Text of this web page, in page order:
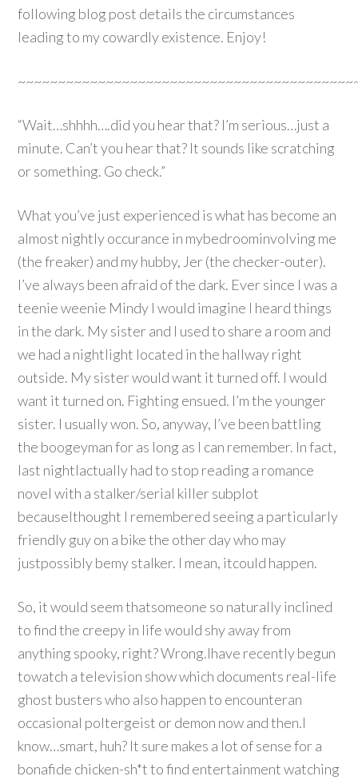
following blog post details the circumstances
leading to my cowardly existence. Enjoy!
“Wait…shhhh….did you hear that? I’m serious…just a
minute. Can’t you hear that? It sounds like scratching
or something. Go check.”
What you’ve just experienced is what has become an
almost nightly occurance in mybedroominvolving me
(the freaker) and my hubby, Jer (the checker-outer).
I’ve always been afraid of the dark. Ever since I was a
teenie weenie Mindy I would imagine I heard things
in the dark. My sister and I used to share a room and
we had a nightlight located in the hallway right
outside. My sister would want it turned off. I would
want it turned on. Fighting ensued. I’m the younger
sister. I usually won. So, anyway, I’ve been battling
the boogeyman for as long as I can remember. In fact,
last nightIactually had to stop reading a romance
novel with a stalker/serial killer subplot
becauseIthought I remembered seeing a particularly
friendly guy on a bike the other day who may
justpossibly bemy stalker. I mean, itcould happen.
So, it would seem thatsomeone so naturally inclined
to find the creepy in life would shy away from
anything spooky, right? Wrong.Ihave recently begun
towatch a television show which documents real-life
ghost busters who also happen to encounteran
occasional poltergeist or demon now and then.I
know…smart, huh? It sure makes a lot of sense for a
bonafide chicken-sh*t to find entertainment watching